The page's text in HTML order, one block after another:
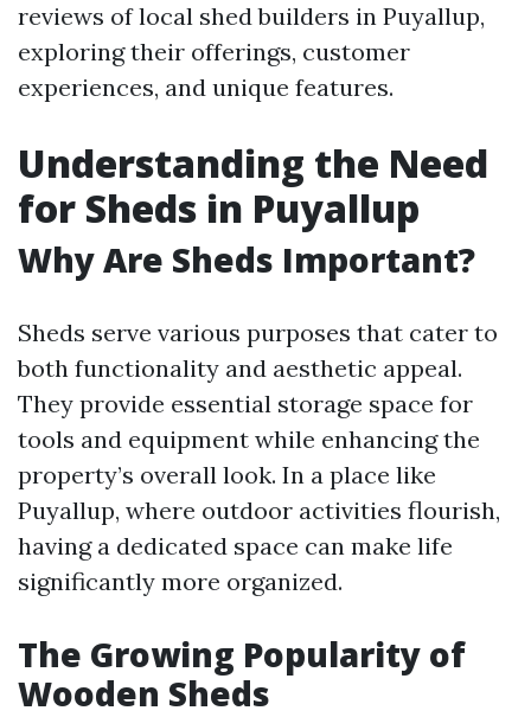
reviews of local shed builders in Puyallup,
exploring their offerings, customer
experiences, and unique features.
Understanding the Need
for Sheds in Puyallup
Why Are Sheds Important?
Sheds serve various purposes that cater to
both functionality and aesthetic appeal.
They provide essential storage space for
tools and equipment while enhancing the
property’s overall look. In a place like
Puyallup, where outdoor activities flourish,
having a dedicated space can make life
significantly more organized.
The Growing Popularity of
Wooden Sheds